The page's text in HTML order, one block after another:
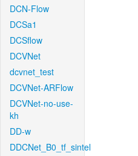
DCN-Flow
DCSa1
DCSflow
DCVNet
dcvnet_test
DCVNet-ARFlow
DCVNet-no-use-
kh
DD-w
DDCNet_B0_tf_sintel